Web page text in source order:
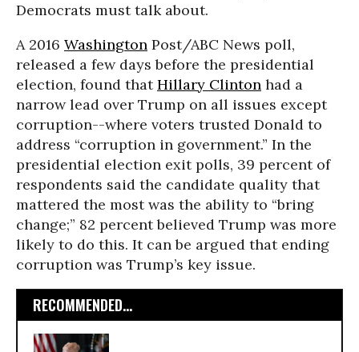
Democrats must talk about.
A 2016 Washington Post/ABC News poll,
released a few days before the presidential
election, found thatHillary Clinton had a
narrow lead over Trump on all issues except
corruption--where voters trusted Donald to
address “corruption in government.” In the
presidential election exit polls, 39 percent of
respondents said the candidate quality that
mattered the most was the ability to “bring
change;” 82 percent believed Trump was more
likely to do this. It can be argued that ending
corruption was Trump’s key issue.
RECOMMENDED...